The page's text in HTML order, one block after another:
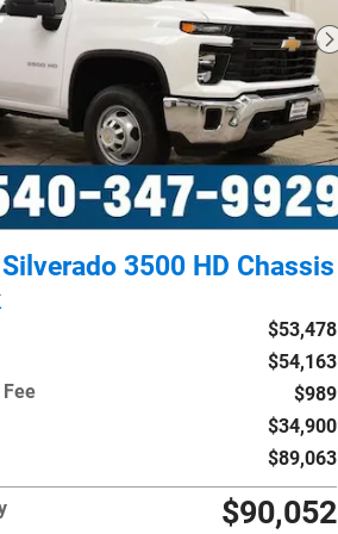
3500 HD Chassis
$53,478
$54,163
$989
$34,900
$89,063
$90,052